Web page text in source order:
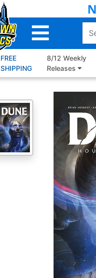
FREE
SHIPPING
8/12 Weekly
Releases